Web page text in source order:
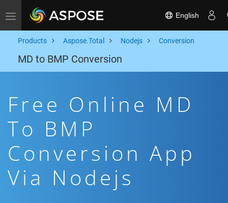
Toggle navigation English
Products Aspose.Total Nodejs Conversion
MD to BMP Conversion
Free Online MD
To BMP
Conversion App
Via Nodejs